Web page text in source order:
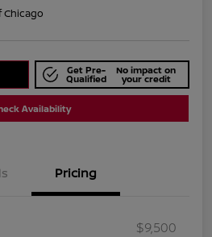
Chicago
Get Pre-
Qualified
No impact on
your credit
Availability
Pricing
$9,500